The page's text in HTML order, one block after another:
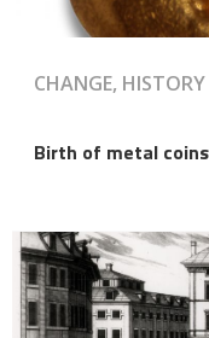
CHANGE,
Birth of metal coins